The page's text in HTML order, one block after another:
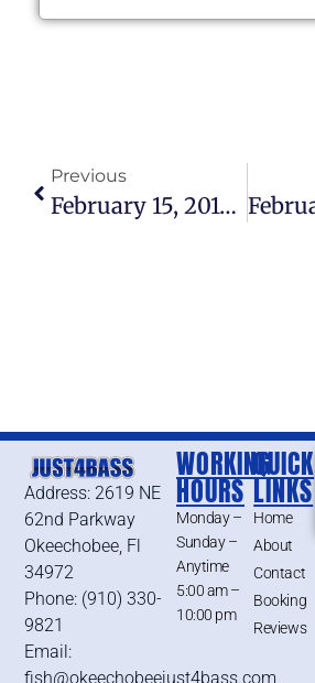
Previous
February 15, 2015 – Lake Okeechobee Bass Fishing Report
Address: 2619 NE
62nd Parkway
Okeechobee, Fl
34972
Phone: (910) 330-
9821
Email:
fish@okeechobeejust4bass.com
WORKING
HOURS
Monday –
Sunday –
Anytime
5:00 am –
10:00 pm
QUICK
LINKS
Home
About
Contact
Booking
Reviews